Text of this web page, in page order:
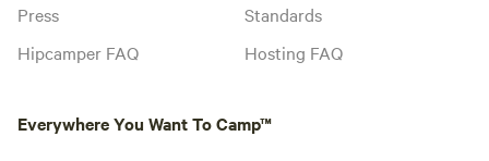
Press
Hipcamper FAQ
Standards
Hosting FAQ
Everywhere You Want To Camp™